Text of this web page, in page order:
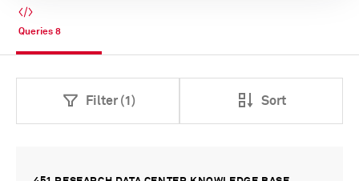
Queries 8
Filter (1) Sort